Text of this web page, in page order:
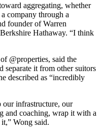
aggregating, whether
company through a
founder of Warren
Hathaway. “I think
@properties, said the
separate it from other suitors
described as “incredibly
our infrastructure, our
and coaching, wrap it with a
Wong said.